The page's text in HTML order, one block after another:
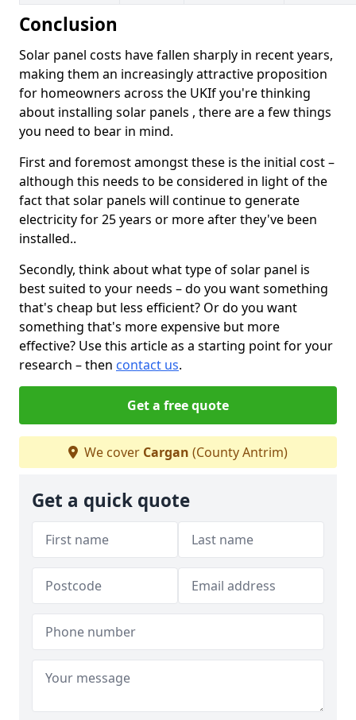
Conclusion
Solar panel costs have fallen sharply in recent years,
making them an increasingly attractive proposition
for homeowners across the UKIf you're thinking
about installing solar panels , there are a few things
you need to bear in mind.
First and foremost amongst these is the initial cost –
although this needs to be considered in light of the
fact that solar panels will continue to generate
electricity for 25 years or more after they've been
installed..
Secondly, think about what type of solar panel is
best suited to your needs – do you want something
that's cheap but less efficient? Or do you want
something that's more expensive but more
effective? Use this article as a starting point for your
research – then contact us.
Get a free quote
We cover Cargan (County Antrim)
Get a quick quote